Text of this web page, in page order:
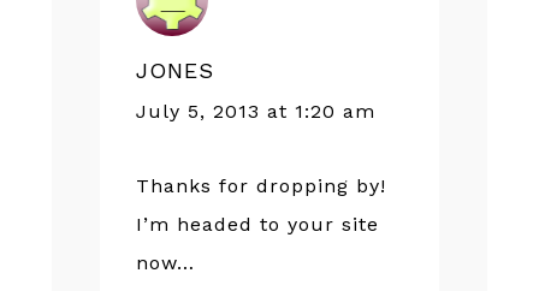
JONES
July 5, 2013 at 1:20 am
Thanks for dropping by!
I’m headed to your site
now…